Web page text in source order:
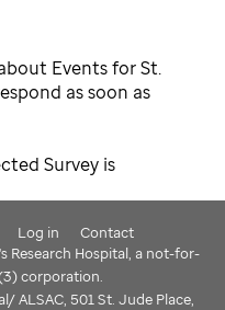
Events for St.
as soon as
Survey is
Log in
Contact
Research Hospital, a not-for-
corporation.
ALSAC, 501 St. Jude Place,